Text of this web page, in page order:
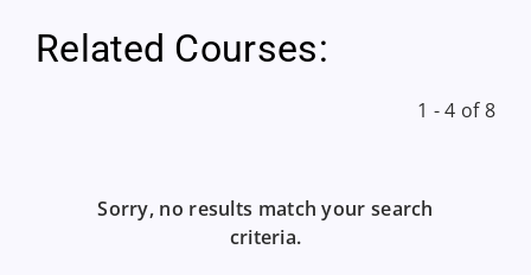
Related Courses:
1 - 4 of 8
Sorry, no results match your search
criteria.